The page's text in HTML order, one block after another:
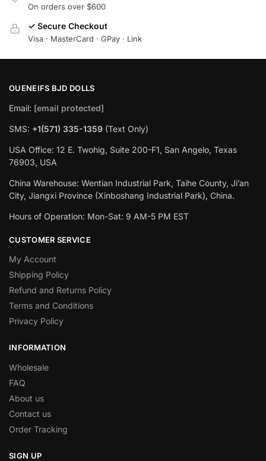
On orders over $600
✓ Secure Checkout
Visa · MasterCard · GPay · Link
OUENEIFS BJD DOLLS
Email: [email protected]
SMS: +1(‪571) 335-1359 ‬ (Text Only)
USA Office: 12 E. Twohig, Suite 200-F1, San Angelo, Texas
76903, USA
China Warehouse: Wentian Industrial Park, Taihe County, Ji’an
City, Jiangxi Province (Xinboshang Industrial Park), China.
Hours of Operation: Mon-Sat: 9 AM-5 PM EST
CUSTOMER SERVICE
My Account
Shipping Policy
Refund and Returns Policy
Terms and Conditions
Privacy Policy
INFORMATION
Wholesale
FAQ
About us
Contact us
Order Tracking
SIGN UP